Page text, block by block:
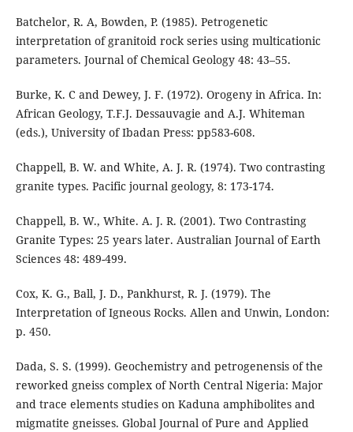
Batchelor, R. A, Bowden, P. (1985). Petrogenetic
interpretation of granitoid rock series using multicationic
parameters. Journal of Chemical Geology 48: 43–55.
Burke, K. C and Dewey, J. F. (1972). Orogeny in Africa. In:
African Geology, T.F.J. Dessauvagie and A.J. Whiteman
(eds.), University of Ibadan Press: pp583-608.
Chappell, B. W. and White, A. J. R. (1974). Two contrasting
granite types. Pacific journal geology, 8: 173-174.
Chappell, B. W., White. A. J. R. (2001). Two Contrasting
Granite Types: 25 years later. Australian Journal of Earth
Sciences 48: 489-499.
Cox, K. G., Ball, J. D., Pankhurst, R. J. (1979). The
Interpretation of Igneous Rocks. Allen and Unwin, London:
p. 450.
Dada, S. S. (1999). Geochemistry and petrogenensis of the
reworked gneiss complex of North Central Nigeria: Major
and trace elements studies on Kaduna amphibolites and
migmatite gneisses. Global Journal of Pure and Applied